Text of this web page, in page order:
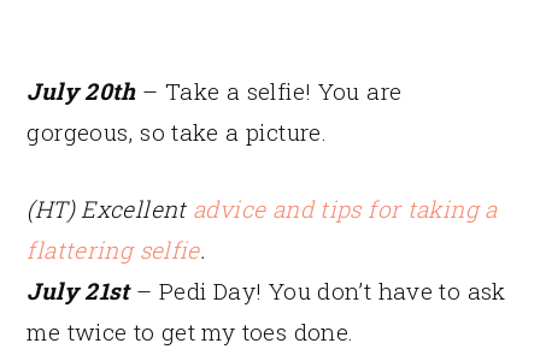
July 20th– Take a selfie! You are
gorgeous, so take a picture.
(HT) Excellent advice and tips for taking a
flattering selfie.
July 21st– Pedi Day! You don’t have to ask
me twice to get my toes done.